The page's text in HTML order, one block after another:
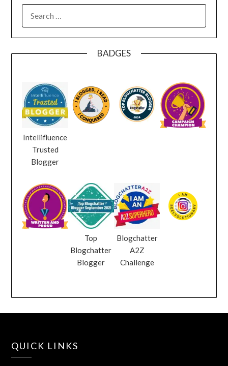
BADGES
Intellifluence
Trusted
Blogger
Top
Blogchatter
Blogger
Blogchatter
A2Z
Challenge
QUICK LINKS